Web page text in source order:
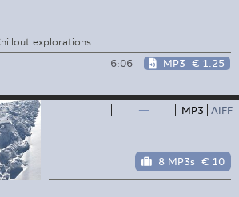
explorations
6:06 MP3 € 1.25
— MP3 AIFF
8 MP3s € 10